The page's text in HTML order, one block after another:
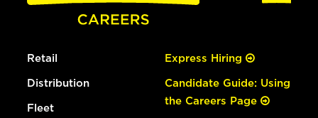
Retail
Distribution
Fleet
Express Hiring
Candidate Guide: Using
the Careers Page